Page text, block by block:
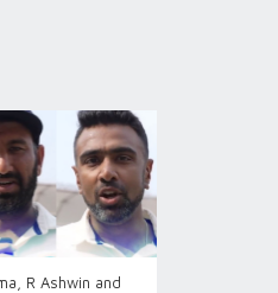
R Ashwin and